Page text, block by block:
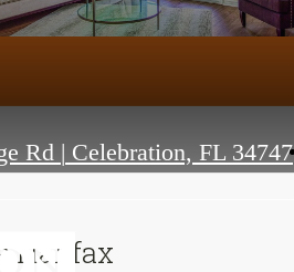
Rd | Celebration, FL 34747
Halifax